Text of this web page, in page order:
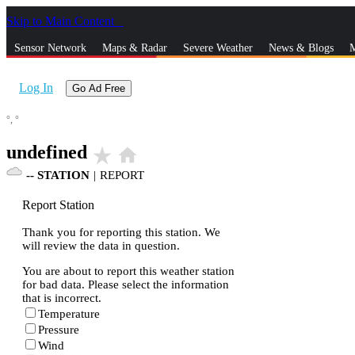
Skip to Main Content
Sensor Network Maps & Radar Severe Weather News & Blogs
Log In Go Ad Free
°, °
undefined star_rate home
-- STATION | REPORT
Report Station
Thank you for reporting this station. We
will review the data in question.
You are about to report this weather station
for bad data. Please select the information
that is incorrect.
Temperature
Pressure
Wind